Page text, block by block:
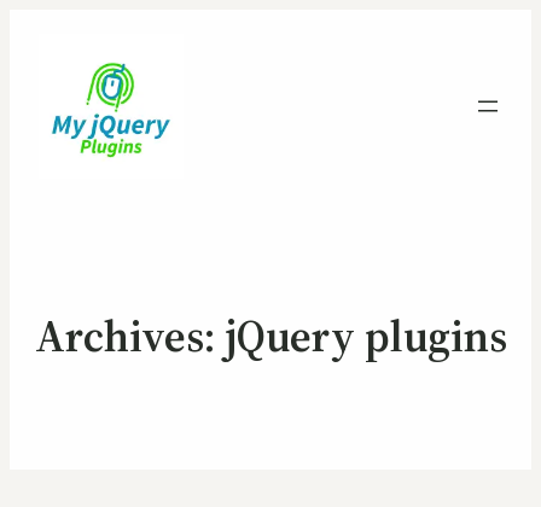
Archives: jQuery plugins